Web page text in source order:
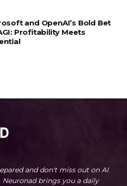
and OpenAI’s Bold Bet
Profitability Meets
and don't miss out on AI
brings you a daily